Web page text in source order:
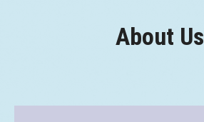
About Us